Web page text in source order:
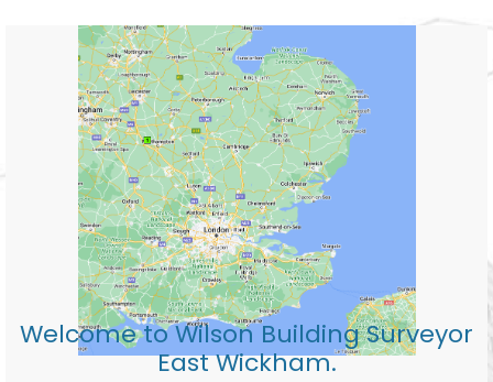
Welcome to Wilson Building Surveyor
East Wickham.